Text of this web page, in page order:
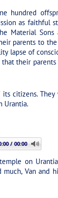
hundred
as faithful
Material
parents to
lapse of
their
citizens.
Urantia.
/ 00:00
on
Van and